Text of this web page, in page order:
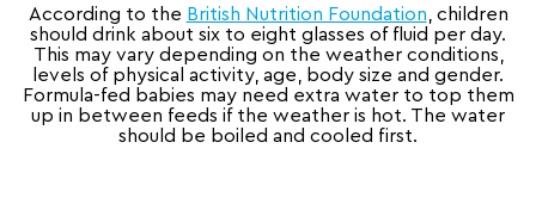
According to the British Nutrition Foundation , children
should drink about six to eight glasses of fluid per day.
This may vary depending on the weather conditions,
levels of physical activity, age, body size and gender.
Formula-fed babies may need extra water to top them
up in between feeds if the weather is hot. The water
should be boiled and cooled first.